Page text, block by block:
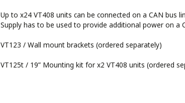
Up to x24 VT408 units can be connected on a CAN bus
Supplyhas to be used to provide additional power on a
VT123 / Wall mount brackets (ordered separately)
VT125t / 19” Mounting kit for x2 VT408 units (ordered